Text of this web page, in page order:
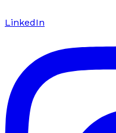
LinkedIn